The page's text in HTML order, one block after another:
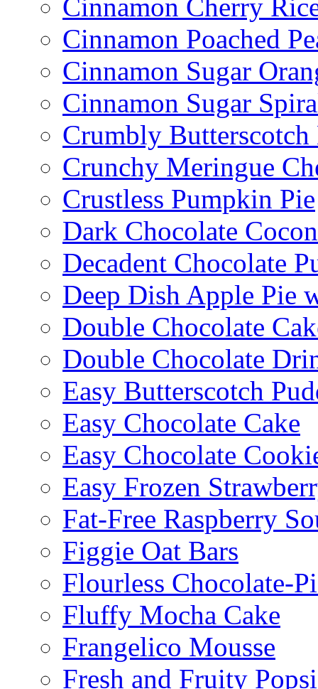
Cinnamon Cherry
Cinnamon Poached
Cinnamon Sugar
Cinnamon Sugar
Crumbly Butterscotch
Crunchy Meringue
Crustless Pumpkin Pie
Dark Chocolate
Decadent Chocolate
Deep Dish Apple Pie
Double Chocolate
Double Chocolate
Easy Butterscotch
Easy Chocolate Cake
Easy Chocolate
Easy Frozen
Fat-Free Raspberry
Figgie Oat Bars
Flourless Chocolate-
Fluffy Mocha Cake
Frangelico Mousse
Fresh and Fruity